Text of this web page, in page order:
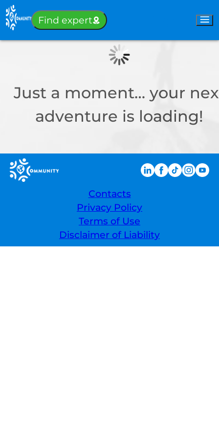
Find expert
Just a moment… your
adventure is loading!
Contacts
Privacy Policy
Terms of Use
Disclaimer of Liability